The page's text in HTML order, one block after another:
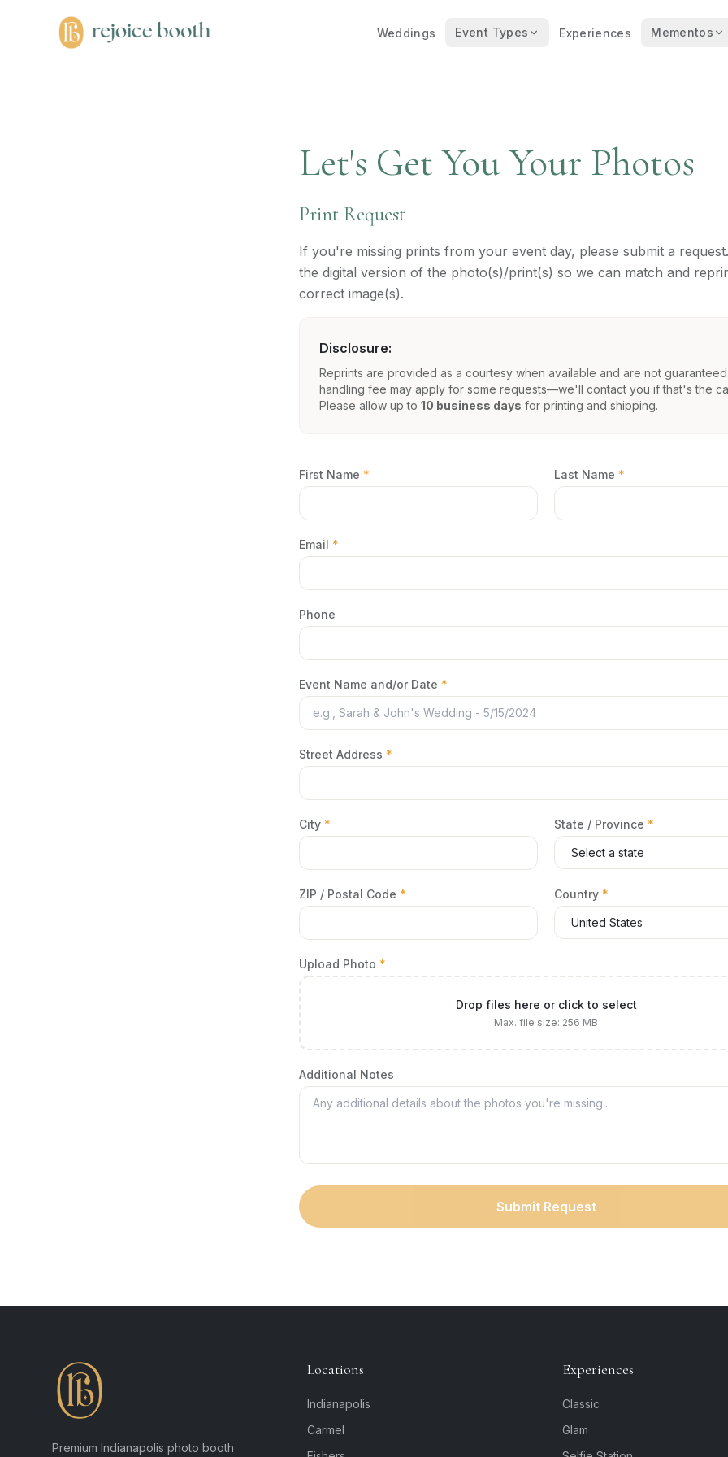
Weddings Event Types Experiences Mementos
Let's Get You Your Photos
Print Request
If you're missing prints from your event day, please submit a
the digital version of the photo(s)/print(s) so we can match and
correct image(s).
Disclosure:
Reprints are provided as a courtesy when available and are not
handling fee may apply for some requests—we'll contact you if that's the
Please allow up to 10 business days for printing and shipping.
First Name * Last Name *
Email *
Phone
Event Name and/or Date *
Street Address *
City * State / Province *
ZIP / Postal Code * Country *
Upload Photo *
Drop files here or click to select
Max. file size: 256 MB
Additional Notes
Submit Request
Premium Indianapolis photo booth
Locations
Indianapolis
Carmel
Experiences
Classic
Glam